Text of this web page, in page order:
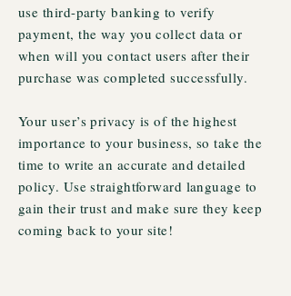
use third-party banking to verify
payment, the way you collect data or
when will you contact users after their
purchase was completed successfully.
Your user’s privacy is of the highest
importance to your business, so take the
time to write an accurate and detailed
policy. Use straightforward language to
gain their trust and make sure they keep
coming back to your site!